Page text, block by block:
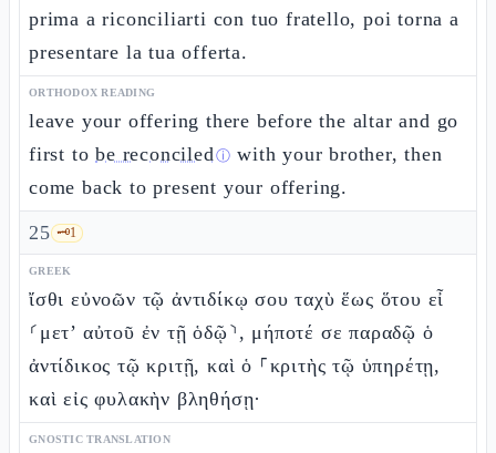
prima a riconciliarti con tuo fratello, poi torna a
presentare la tua offerta.
ORTHODOX READING
leave your offering there before the altar and go
first tobe reconciledⓘ with your brother, then
come back to present your offering.
25 🗝️1
GREEK
ἴσθι εὐνοῶν τῷ ἀντιδίκῳ σου ταχὺ ἕως ὅτου εἶ
⸂μετ’ αὐτοῦ ἐν τῇ ὁδῷ⸃, μήποτέ σε παραδῷ ὁ
ἀντίδικος τῷ κριτῇ, καὶ ὁ ⸀κριτὴς τῷ ὑπηρέτῃ,
καὶ εἰς φυλακὴν βληθήσῃ·
GNOSTIC TRANSLATION